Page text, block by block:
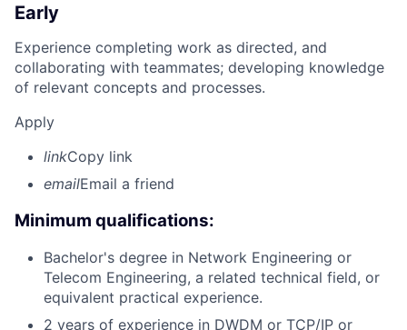
Early
Experience completing work as directed, and
collaborating with teammates; developing knowledge
of relevant concepts and processes.
Apply
linkCopy link
emailEmail a friend
Minimum qualifications:
Bachelor's degree in Network Engineering or
Telecom Engineering, a related technical field, or
equivalent practical experience.
2 years of experience in DWDM or TCP/IP or